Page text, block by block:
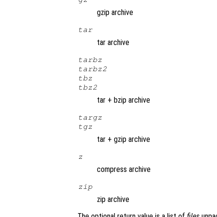
gzip archive
tar
tar archive
tarbz
tarbz2
tbz
tbz2
tar + bzip archive
targz
tgz
tar + gzip archive
z
compress archive
zip
zip archive